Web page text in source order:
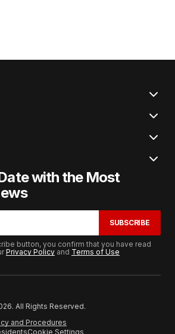
with the Most
SUBSCRIBE
button, you confirm that you have read
Privacy Policy and Terms of Use
All Rights Reserved.
and Procedures
Cookie Settings